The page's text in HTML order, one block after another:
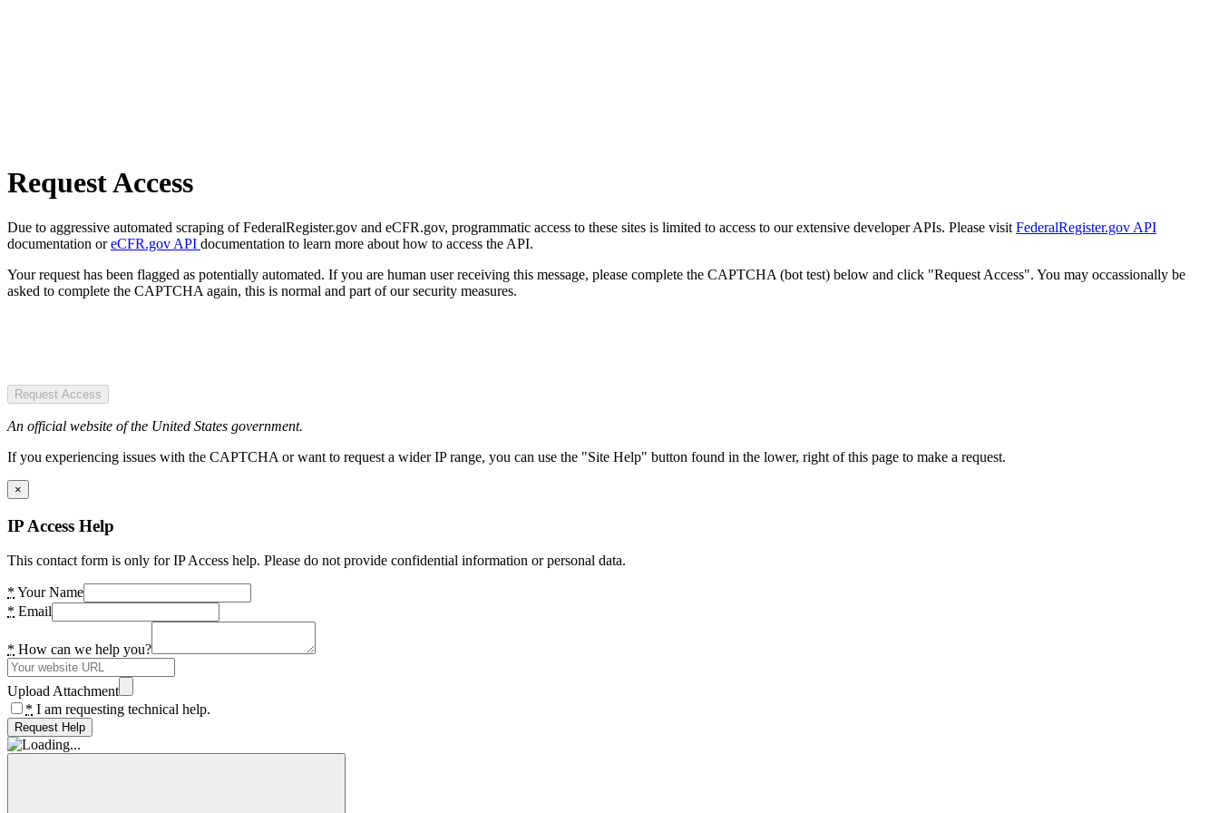
Request Access
Due to aggressive automated scraping of FederalRegister.gov and eCFR.gov, programmatic access to these sites is limited to access to our extensive developer APIs. Please visit FederalRegister.gov API
documentation oreCFR.gov API documentation to learn more about how to access the API.
Your request has been flagged as potentially automated. If you are human user receiving this message, please complete the CAPTCHA (bot test) below and click "Request Access". You may occassionally be
asked to complete the CAPTCHA again, this is normal and part of our security measures.
Request Access
An official website of the United States government.
If you experiencing issues with the CAPTCHA or want to request a wider IP range, you can use the "Site Help" button found in the lower, right of this page to make a request.
×
IP Access Help
This contact form is only for IP Access help. Please do not provide confidential information or personal data.
* Your Name
* Email
* How can we help you?
Upload Attachment
* I am requesting technical help.